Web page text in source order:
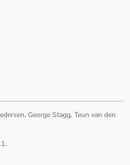
George Stagg, Teun van den